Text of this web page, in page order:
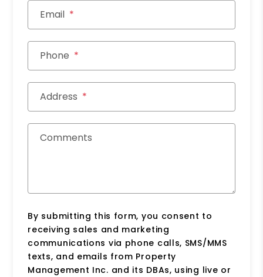
Email
Phone
Address
Comments
By submitting this form, you consent to
receiving sales and marketing
communications via phone calls, SMS/MMS
texts, and emails from Property
Management Inc. and its DBAs, using live or